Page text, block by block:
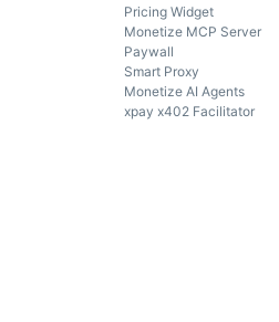
Pricing Widget
Monetize MCP Server
Paywall
Smart Proxy
Monetize AI Agents
xpay x402 Facilitator